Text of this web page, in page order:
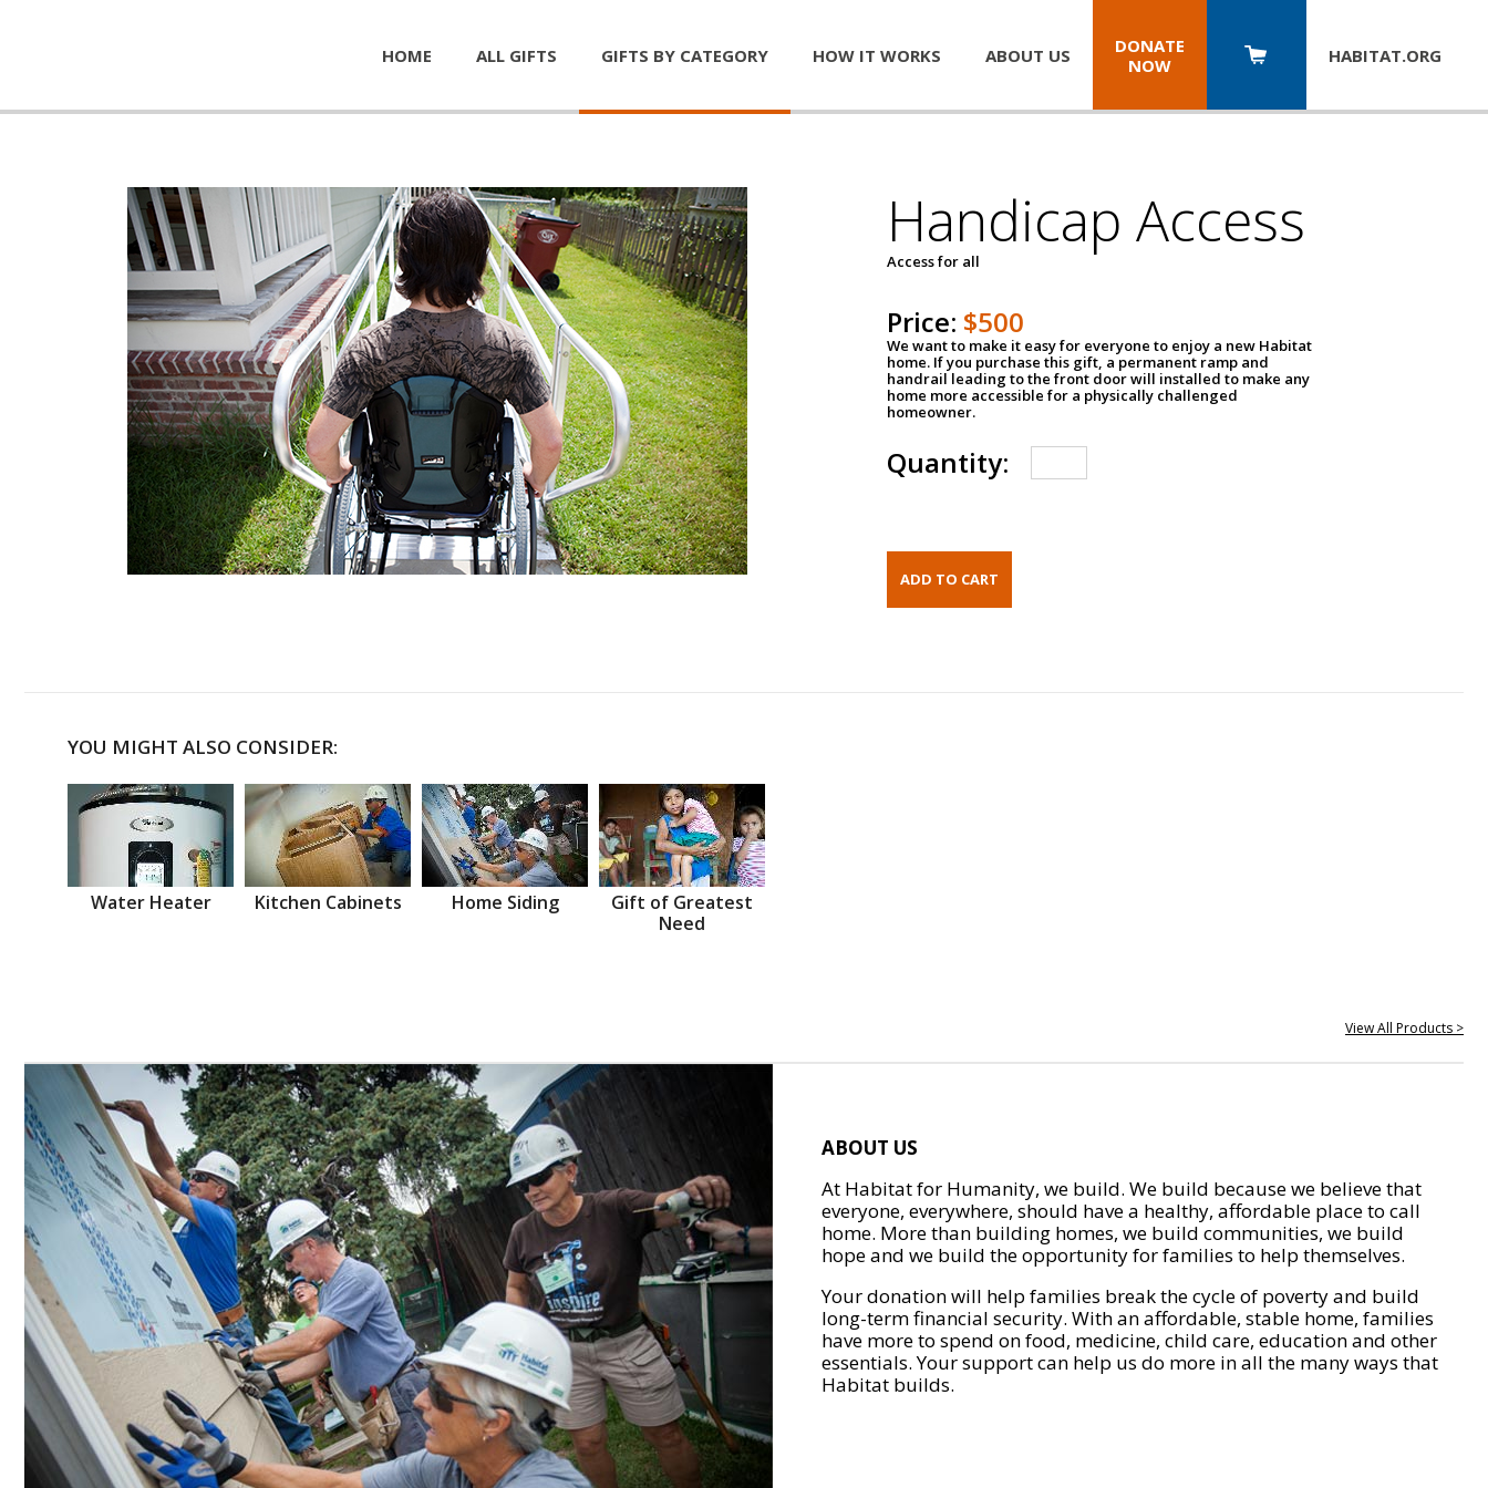
HOME ALL GIFTS GIFTS BY CATEGORY HOW IT WORKS ABOUT US
DONATE
NOW
HABITAT.ORG
Handicap Access
Access for all
Price: $500
We want to make it easy for everyone to enjoy a new Habitat
home. If you purchase this gift, a permanent ramp and
handrail leading to the front door will installed to make any
home more accessible for a physically challenged
homeowner.
Quantity:
YOU MIGHT ALSO CONSIDER:
Water Heater Kitchen Cabinets Home Siding
Gift of Greatest
Need
View All Products >
ABOUT US
At Habitat for Humanity, we build. We build because we believe that
everyone, everywhere, should have a healthy, affordable place to call
home. More than building homes, we build communities, we build
hope and we build the opportunity for families to help themselves.
Your donation will help families break the cycle of poverty and build
long-term financial security. With an affordable, stable home, families
have more to spend on food, medicine, child care, education and other
essentials. Your support can help us do more in all the many ways that
Habitat builds.